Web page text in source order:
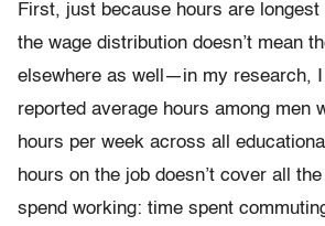
First, just because hours are
the wage distribution doesn’t mean
elsewhere as well—in my research, I
reported average hours among men
hours per week across all
hours on the job doesn’t cover all
spend working: time spent